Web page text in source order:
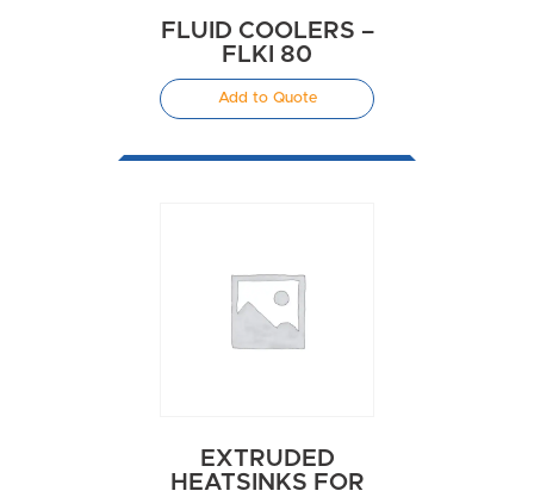
FLUID COOLERS –
FLKI 80
Add to Quote
EXTRUDED
HEATSINKS FOR